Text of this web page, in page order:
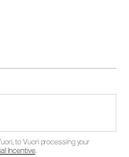
to Vuori processing your
Incentive.